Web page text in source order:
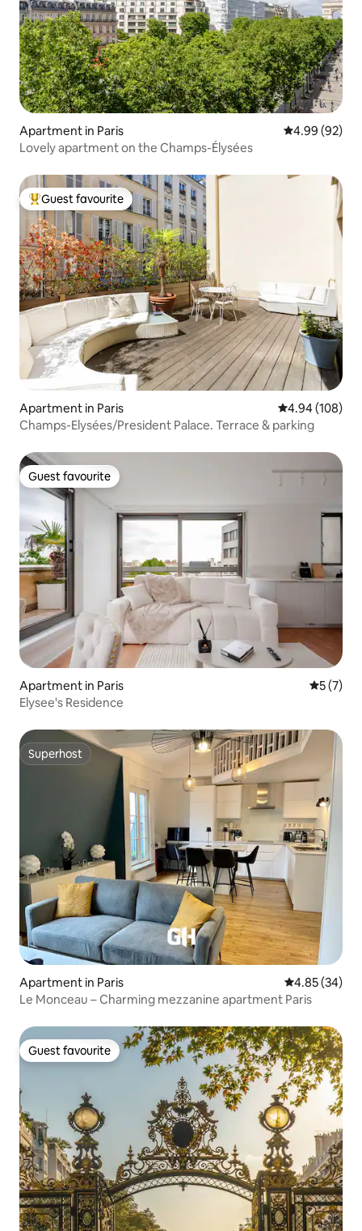
Apartment in Paris 4.99 out of 5
4.99 (92)
Lovely apartment on the Champs-Élysées
Top guest favourite
Guest favourite
Apartment in Paris 4.94 out of 5
4.94 (108)
Champs-Elysées/President Palace. Terrace & parking
Guest favourite
Guest favourite
Apartment in Paris 5 out of
5 (7)
Elysee's Residence
Superhost
Superhost
Apartment in Paris 4.85 out of 5
4.85 (34)
Le Monceau – Charming mezzanine apartment Paris
Guest favourite
Guest favourite